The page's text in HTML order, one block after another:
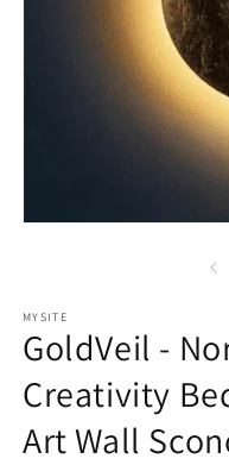
MYSITE
GoldVeil -
Creativity
Art Wall